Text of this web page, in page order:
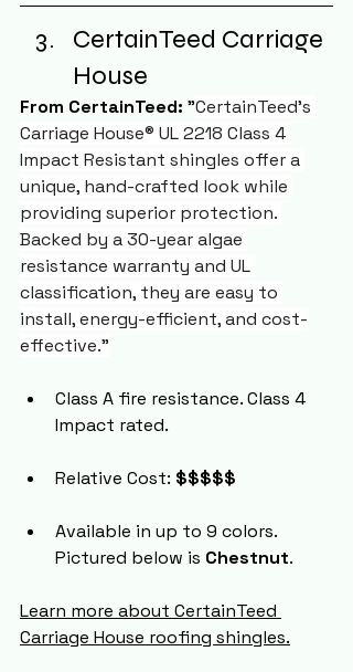
CertainTeed Carriage
House
From CertainTeed: "CertainTeed's
Carriage House® UL 2218 Class 4
Impact Resistant shingles offer a
unique, hand-crafted look while
providing superior protection.
Backed by a 30-year algae
resistance warranty and UL
classification, they are easy to
install, energy-efficient, and cost-
effective."
Class A fire resistance. Class 4
Impact rated.
Relative Cost: $$$$$
Available in up to 9 colors.
Pictured below is Chestnut.
Learn more about CertainTeed
Carriage House roofing shingles.